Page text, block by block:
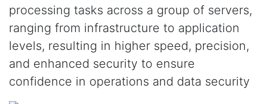
processing tasks across a group of servers,
ranging from infrastructure to application
levels, resulting in higher speed, precision,
and enhanced security to ensure
confidence in operations and data security